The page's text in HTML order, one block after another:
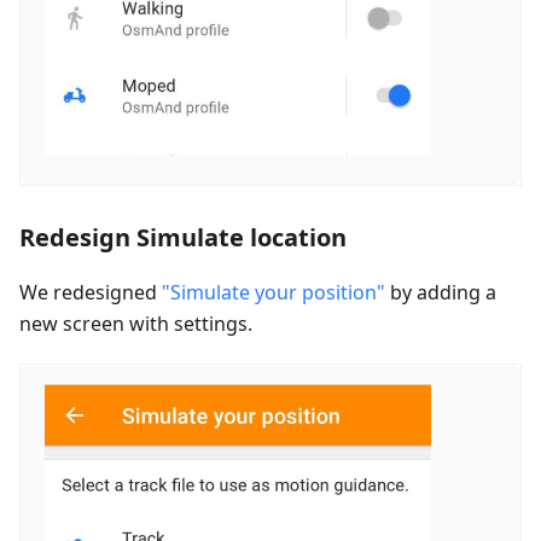
Redesign Simulate location
We redesigned "Simulate your position" by adding a
new screen with settings.